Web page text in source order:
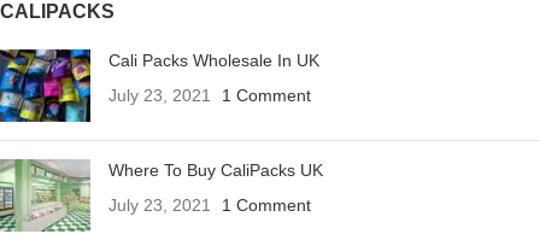
CALIPACKS
Cali Packs Wholesale In UK
July 23, 2021
1 Comment
Where To Buy CaliPacks UK
July 23, 2021
1 Comment